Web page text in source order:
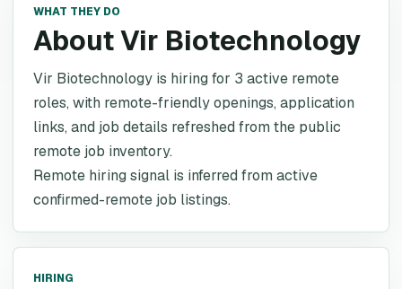
WHAT THEY DO
About Vir Biotechnology
Vir Biotechnology is hiring for 3 active remote
roles, with remote-friendly openings, application
links, and job details refreshed from the public
remote job inventory.
Remote hiring signal is inferred from active
confirmed-remote job listings.
HIRING